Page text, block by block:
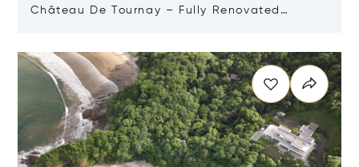
Château De Tournay – Fully Renovated